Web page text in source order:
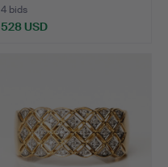
4 bids
528 USD